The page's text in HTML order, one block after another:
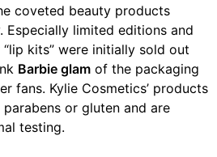
coveted beauty products
Especially limited editions and
kits” were initially sold out
Barbie glam of the packaging
fans. Kylie Cosmetics’ products
or gluten and are
testing.